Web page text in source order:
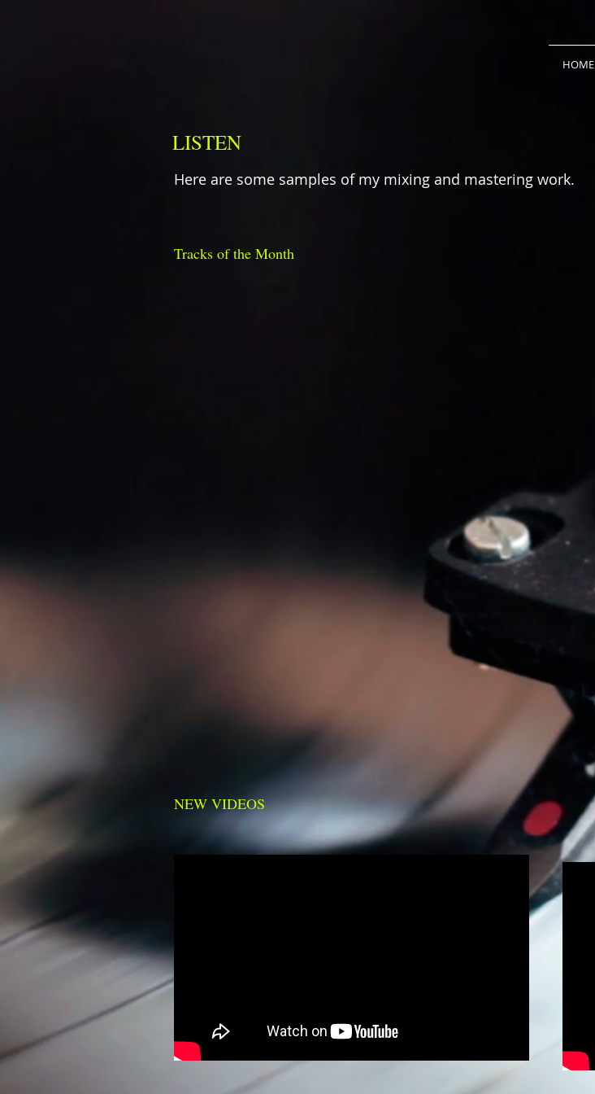
HOME
LISTEN
Here are some samples of my mixing and mastering work.
Tracks of the Month
NEW VIDEOS